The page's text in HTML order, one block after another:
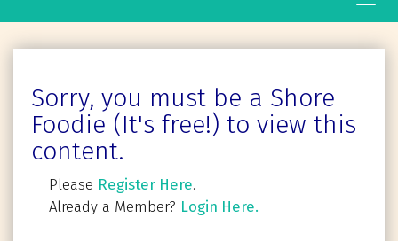
Sorry, you must be a Shore
Foodie (It's free!) to view this
content.
Please Register Here.
Already a Member? Login Here.